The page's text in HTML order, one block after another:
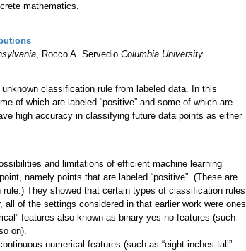
mathematics.
, Rocco A. Servedio Columbia University
classification rule from labeled data. In this
of which are labeled “positive” and some of which are
high accuracy in classifying future data points as either
and limitations of efficient machine learning
namely points that are labeled “positive”. (These are
They showed that certain types of classification rules
of the settings considered in that earlier work were ones
features also known as binary yes-no features (such
on).
numerical features (such as “eight inches tall”